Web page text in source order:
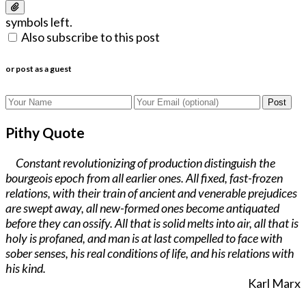
symbols left.
Also subscribe to this post
or post as a guest
Post
Pithy Quote
Constant revolutionizing of production distinguish the
bourgeois epoch from all earlier ones. All fixed, fast-frozen
relations, with their train of ancient and venerable prejudices
are swept away, all new-formed ones become antiquated
before they can ossify. All that is solid melts into air, all that is
holy is profaned, and man is at last compelled to face with
sober senses, his real conditions of life, and his relations with
his kind.
Karl Marx